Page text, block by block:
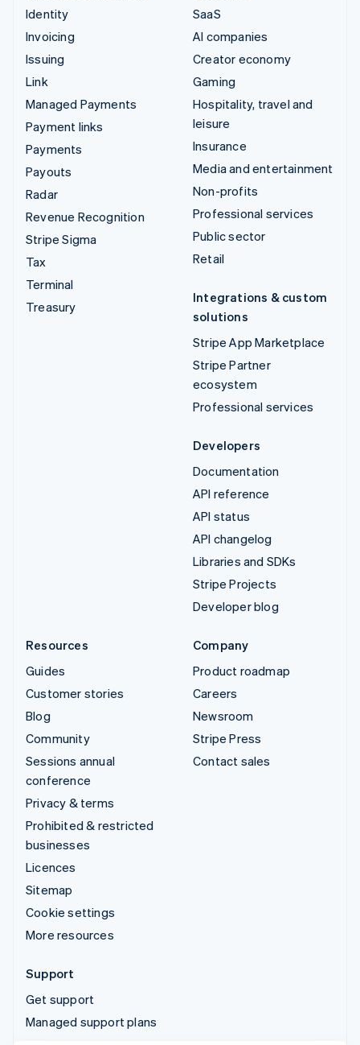
Identity
Invoicing
Issuing
Link
Managed Payments
Payment links
Payments
Payouts
Radar
Revenue Recognition
Stripe Sigma
Tax
Terminal
Treasury
SaaS
AI companies
Creator economy
Gaming
Hospitality, travel and
leisure
Insurance
Media and entertainment
Non-profits
Professional services
Public sector
Retail
Integrations & custom
solutions
Stripe App Marketplace
Stripe Partner
ecosystem
Professional services
Developers
Documentation
API reference
API status
API changelog
Libraries and SDKs
Stripe Projects
Developer blog
Resources
Guides
Customer stories
Blog
Community
Sessions annual
conference
Privacy & terms
Prohibited & restricted
businesses
Licences
Sitemap
Cookie settings
More resources
Company
Product roadmap
Careers
Newsroom
Stripe Press
Contact sales
Support
Get support
Managed support plans